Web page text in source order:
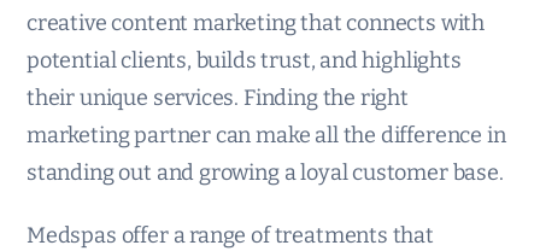
creative content marketing that connects with
potential clients, builds trust, and highlights
their unique services. Finding the right
marketing partner can make all the difference in
standing out and growing a loyal customer base.
Medspas offer a range of treatments that